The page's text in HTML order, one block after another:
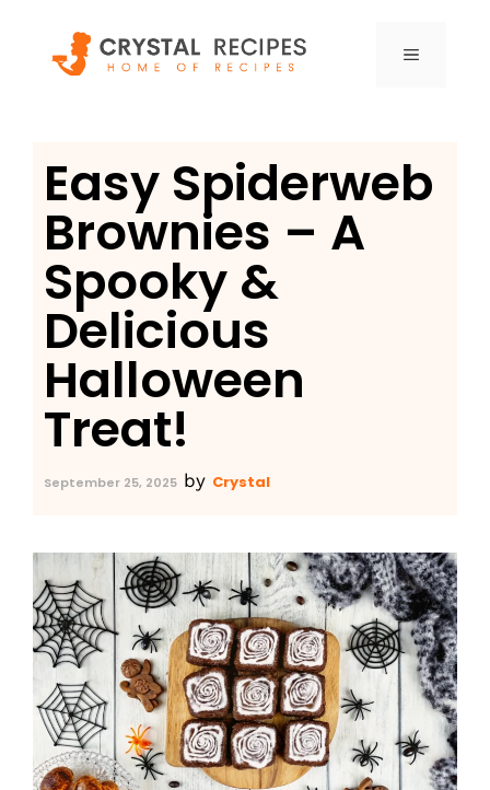
content
MENU
Easy Spiderweb
Brownies – A
Spooky &
Delicious
Halloween
Treat!
September 25, 2025 by Crystal